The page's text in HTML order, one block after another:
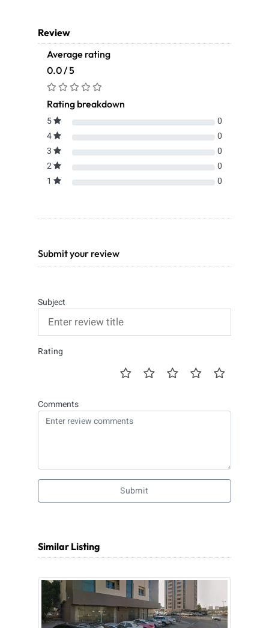
Review
Average rating
0.0 / 5
Rating breakdown
5
0
4
0
3
0
2
0
1
0
Submit your review
Subject
Rating
Comments
Submit
Similar Listing